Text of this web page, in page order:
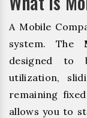
A Mobile
system. The
designed to
utilization,
remaining
allows you to